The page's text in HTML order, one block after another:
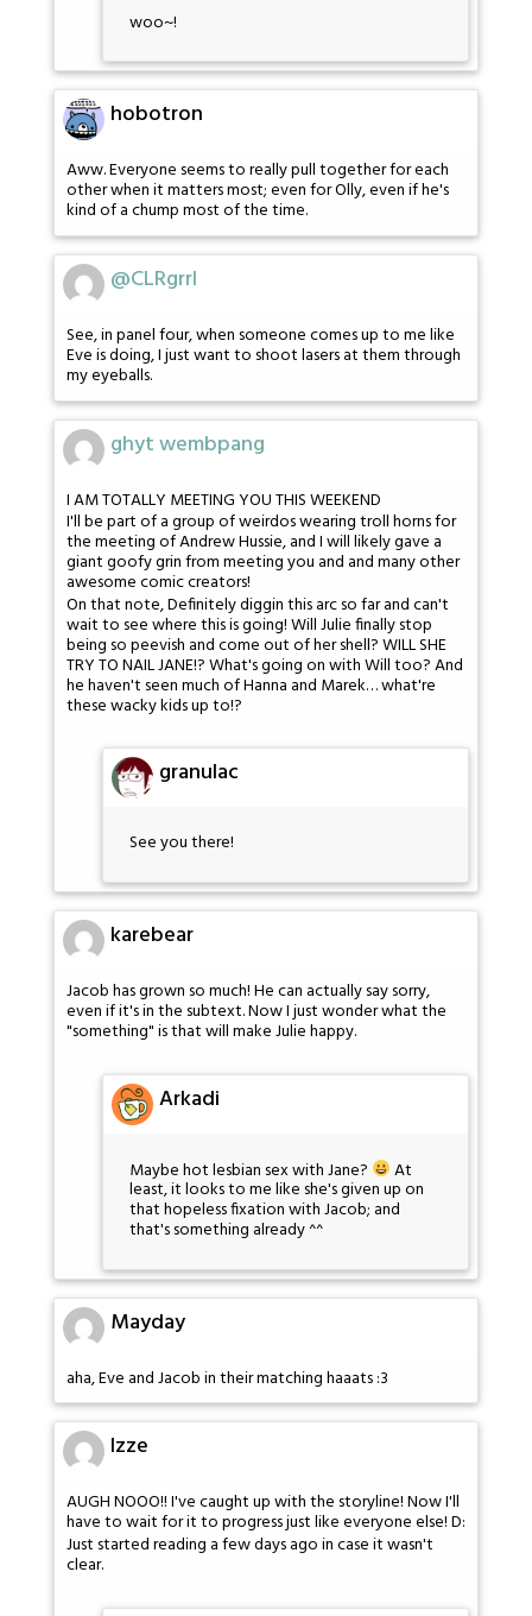
woo~!
hobotron
Aww. Everyone seems to really pull together for each
other when it matters most; even for Olly, even if he's
kind of a chump most of the time.
@CLRgrrl
See, in panel four, when someone comes up to me like
Eve is doing, I just want to shoot lasers at them through
my eyeballs.
ghyt wembpang
I AM TOTALLY MEETING YOU THIS WEEKEND
I'll be part of a group of weirdos wearing troll horns for
the meeting of Andrew Hussie, and I will likely gave a
giant goofy grin from meeting you and and many other
awesome comic creators!
On that note, Definitely diggin this arc so far and can't
wait to see where this is going! Will Julie finally stop
being so peevish and come out of her shell? WILL SHE
TRY TO NAIL JANE!? What's going on with Will too? And
he haven't seen much of Hanna and Marek… what're
these wacky kids up to!?
granulac
See you there!
karebear
Jacob has grown so much! He can actually say sorry,
even if it's in the subtext. Now I just wonder what the
"something" is that will make Julie happy.
Arkadi
Maybe hot lesbian sex with Jane? At
least, it looks to me like she's given up on
that hopeless fixation with Jacob; and
that's something already ^^
Mayday
aha, Eve and Jacob in their matching haaats :3
Izze
AUGH NOOO!! I've caught up with the storyline! Now I'll
have to wait for it to progress just like everyone else! D:
Just started reading a few days ago in case it wasn't
clear.